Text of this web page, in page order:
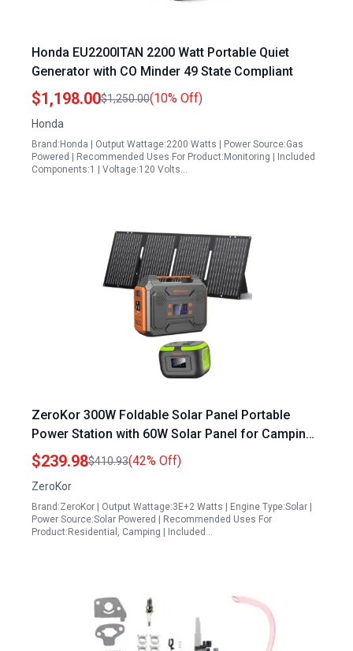
Honda EU2200ITAN 2200 Watt Portable Quiet
Generator with CO Minder 49 State Compliant
$1,198.00$1,250.00(10% Off)
Honda
Brand:Honda | Output Wattage:2200 Watts | Power Source:Gas
Powered | Recommended Uses For Product:Monitoring | Included
Components:1 | Voltage:120 Volts…
ZeroKor 300W Foldable Solar Panel Portable
Power Station with 60W Solar Panel for Camping
Outdoor Emergency
$239.98$410.93(42% Off)
ZeroKor
Brand:ZeroKor | Output Wattage:3E+2 Watts | Engine Type:Solar |
Power Source:Solar Powered | Recommended Uses For
Product:Residential, Camping | Included…